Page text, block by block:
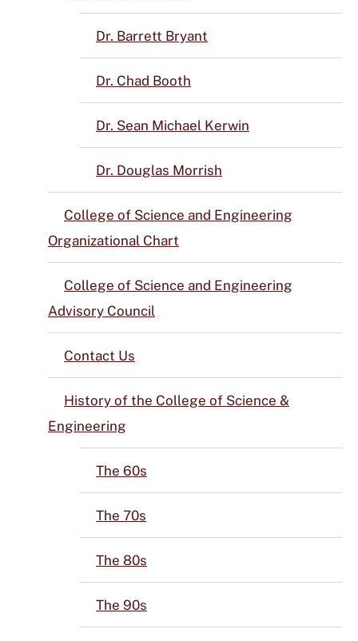
Dr. Barrett Bryant
Dr. Chad Booth
Dr. Sean Michael Kerwin
Dr. Douglas Morrish
College of Science and Engineering
Organizational Chart
College of Science and Engineering
Advisory Council
Contact Us
History of the College of Science &
Engineering
The 60s
The 70s
The 80s
The 90s